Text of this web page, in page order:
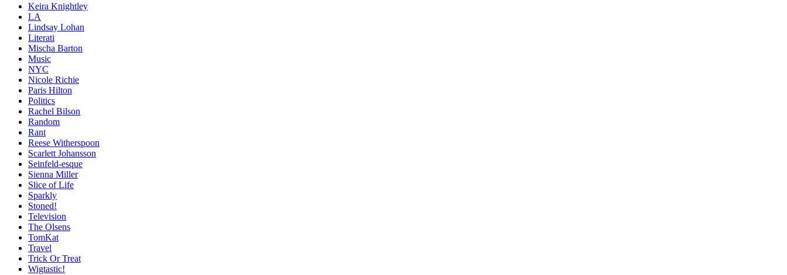
Keira Knightley
LA
Lindsay Lohan
Literati
Mischa Barton
Music
NYC
Nicole Richie
Paris Hilton
Politics
Rachel Bilson
Random
Rant
Reese Witherspoon
Scarlett Johansson
Seinfeld-esque
Sienna Miller
Slice of Life
Sparkly
Stoned!
Television
The Olsens
TomKat
Travel
Trick Or Treat
Wigtastic!